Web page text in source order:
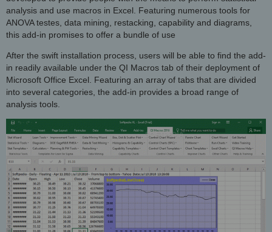
analysis and use macros in Excel. Featuring numerous tools for
ANOVA testes, data mining, restacking, capability and diagrams,
this add-in promises to offer a bundle of use
After the swift installation process, users will be able to find the add-
in readily available under the QI Macros tab of their deployment of
Microsoft Office Excel. Featuring an array of tabs that are divided
into several categories, the add-in provides a broad range of
analysis tools.